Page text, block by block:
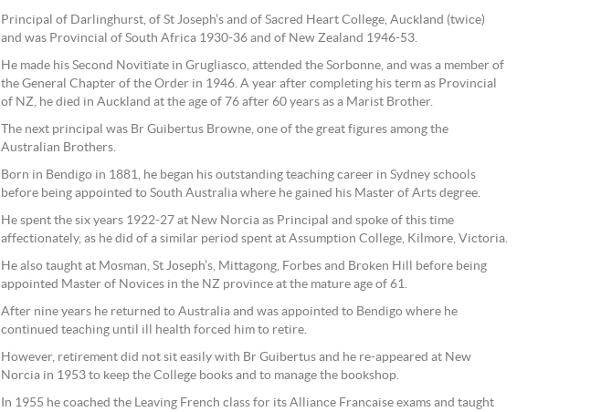
Principal of Darlinghurst, of St Joseph’s and of Sacred Heart College, Auckland (twice)
and was Provincial of South Africa 1930-36 and of New Zealand 1946-53.
He made his Second Novitiate in Grugliasco, attended the Sorbonne, and was a member of
the General Chapter of the Order in 1946. A year after completing his term as Provincial
of NZ, he died in Auckland at the age of 76 after 60 years as a Marist Brother.
The next principal was Br Guibertus Browne, one of the great figures among the
Australian Brothers.
Born in Bendigo in 1881, he began his outstanding teaching career in Sydney schools
before being appointed to South Australia where he gained his Master of Arts degree.
He spent the six years 1922-27 at New Norcia as Principal and spoke of this time
affectionately, as he did of a similar period spent at Assumption College, Kilmore, Victoria.
He also taught at Mosman, St Joseph’s, Mittagong, Forbes and Broken Hill before being
appointed Master of Novices in the NZ province at the mature age of 61.
After nine years he returned to Australia and was appointed to Bendigo where he
continued teaching until ill health forced him to retire.
However, retirement did not sit easily with Br Guibertus and he re-appeared at New
Norcia in 1953 to keep the College books and to manage the bookshop.
In 1955 he coached the Leaving French class for its Alliance Francaise exams and taught